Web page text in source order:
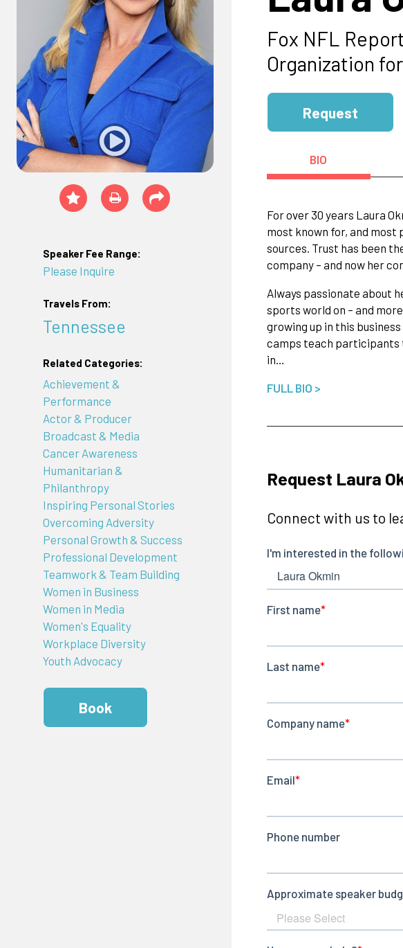
Speaker Fee Range:
Please Inquire
Travels From:
Tennessee
Related Categories:
Achievement &
Performance
Actor & Producer
Broadcast & Media
Cancer Awareness
Humanitarian &
Philanthropy
Inspiring Personal Stories
Overcoming Adversity
Personal Growth & Success
Professional Development
Teamwork & Team Building
Women in Business
Women in Media
Women's Equality
Workplace Diversity
Youth Advocacy
Book
Fox NFL
Organization
Request
BIO
For over 30 years Laura
most known for, and most
sources. Trust has been
company – and now her
Always passionate about
sports world on – and
growing up in this
camps teach participants
in…
FULL BIO >
Request Laura
Connect with us to